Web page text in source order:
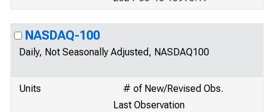
NASDAQ-100
Daily, Not Seasonally Adjusted, NASDAQ100
Units
# of New/Revised Obs.
Last Observation